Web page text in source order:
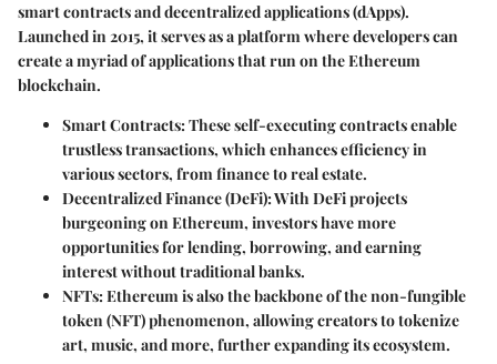
smart contracts and decentralized applications (dApps).
Launched in 2015, it serves as a platform where developers can
create a myriad of applications that run on the Ethereum
blockchain.
Smart Contracts: These self-executing contracts enable
trustless transactions, which enhances efficiency in
various sectors, from finance to real estate.
Decentralized Finance (DeFi): With DeFi projects
burgeoning on Ethereum, investors have more
opportunities for lending, borrowing, and earning
interest without traditional banks.
NFTs: Ethereum is also the backbone of the non-fungible
token (NFT) phenomenon, allowing creators to tokenize
art, music, and more, further expanding its ecosystem.